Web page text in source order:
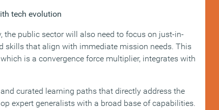
tech evolution
public sector will also need to focus on just-in-
skills that align with immediate mission needs. This
is a convergence force multiplier, integrates with
curated learning paths that directly address the
expert generalists with a broad base of capabilities.